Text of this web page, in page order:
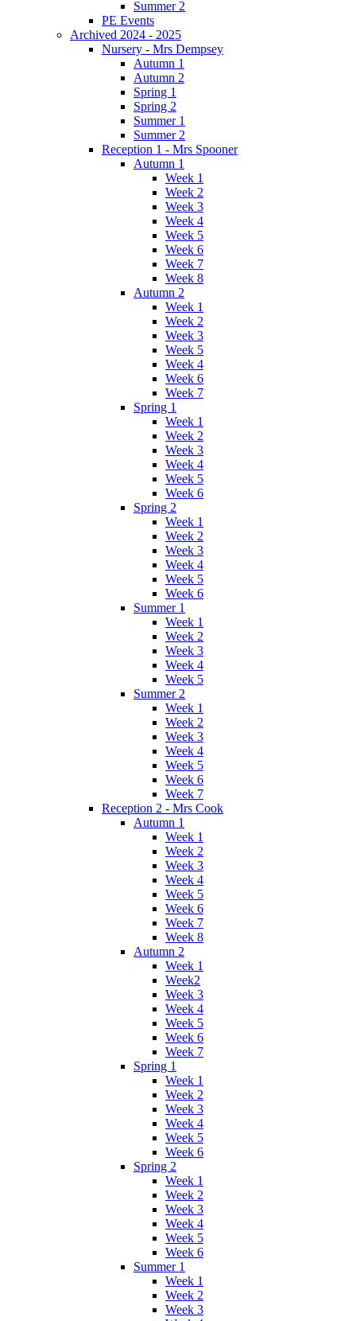
Summer 2
PE Events
Archived 2024 - 2025
Nursery - Mrs Dempsey
Autumn 1
Autumn 2
Spring 1
Spring 2
Summer 1
Summer 2
Reception 1 - Mrs Spooner
Autumn 1
Week 1
Week 2
Week 3
Week 4
Week 5
Week 6
Week 7
Week 8
Autumn 2
Week 1
Week 2
Week 3
Week 5
Week 4
Week 6
Week 7
Spring 1
Week 1
Week 2
Week 3
Week 4
Week 5
Week 6
Spring 2
Week 1
Week 2
Week 3
Week 4
Week 5
Week 6
Summer 1
Week 1
Week 2
Week 3
Week 4
Week 5
Summer 2
Week 1
Week 2
Week 3
Week 4
Week 5
Week 6
Week 7
Reception 2 - Mrs Cook
Autumn 1
Week 1
Week 2
Week 3
Week 4
Week 5
Week 6
Week 7
Week 8
Autumn 2
Week 1
Week2
Week 3
Week 4
Week 5
Week 6
Week 7
Spring 1
Week 1
Week 2
Week 3
Week 4
Week 5
Week 6
Spring 2
Week 1
Week 2
Week 3
Week 4
Week 5
Week 6
Summer 1
Week 1
Week 2
Week 3